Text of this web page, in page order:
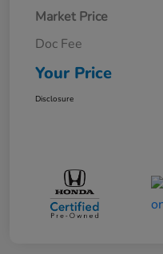
Market Price
Doc Fee
Your Price
Disclosure